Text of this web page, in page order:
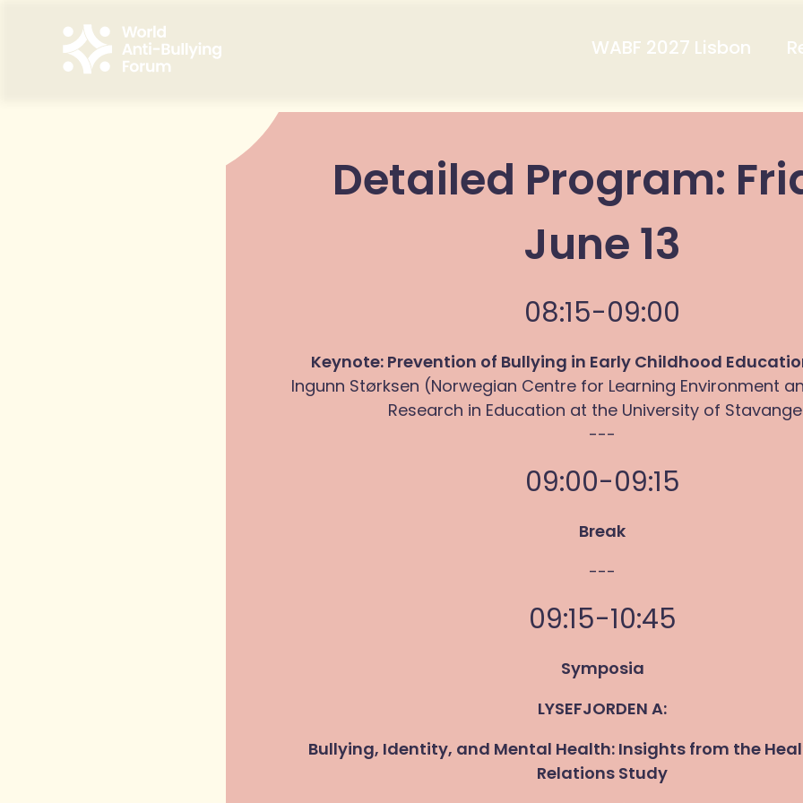
WABF 2027 Lisbon
Detailed Program:
June 13
08:15-09:00
Keynote: Prevention of Bullying in Early Childhood
Ingunn Størksen (Norwegian Centre for Learning Environment
Research in Education at the University of
---
09:00-09:15
Break
---
09:15-10:45
Symposia
LYSEFJORDEN A:
Bullying, Identity, and Mental Health: Insights from the
Relations Study